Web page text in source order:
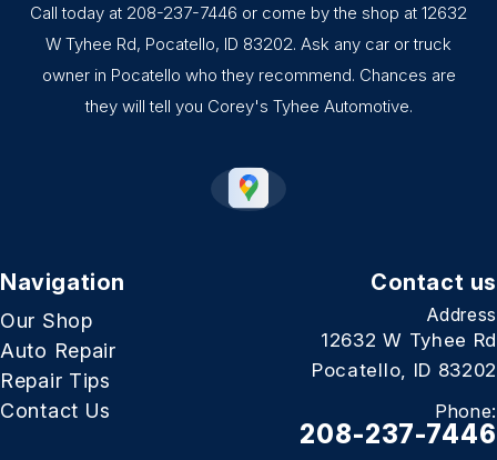
Call today at 208-237-7446 or come by the shop at 12632
W Tyhee Rd, Pocatello, ID 83202. Ask any car or truck
owner in Pocatello who they recommend. Chances are
they will tell you Corey's Tyhee Automotive.
Navigation
Our Shop
Auto Repair
Repair Tips
Contact Us
Contact us
Address
12632 W Tyhee Rd
Pocatello, ID 83202
Phone:
208-237-7446